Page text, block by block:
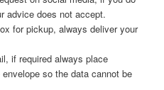
advice does not accept.
for pickup, always deliver your
if required always place
so the data cannot be